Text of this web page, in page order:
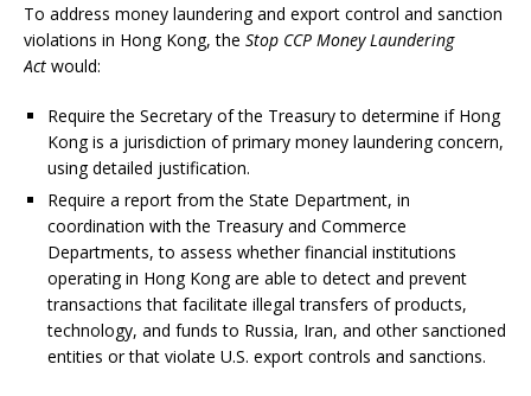
To address money laundering and export control and sanction
violations in Hong Kong, the Stop CCP Money Laundering
Act would:
Require the Secretary of the Treasury to determine if Hong
Kong is a jurisdiction of primary money laundering concern,
using detailed justification.
Require a report from the State Department, in
coordination with the Treasury and Commerce
Departments, to assess whether financial institutions
operating in Hong Kong are able to detect and prevent
transactions that facilitate illegal transfers of products,
technology, and funds to Russia, Iran, and other sanctioned
entities or that violate U.S. export controls and sanctions.